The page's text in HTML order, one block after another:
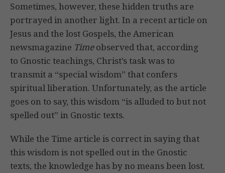
Sometimes, however, these hidden truths are
portrayed in another light. In a recent article on
Jesus and the lost Gospels, the American
newsmagazine Timeobserved that, according
to Gnostic teachings, Christ’s task was to
transmit a “special wisdom” that confers
spiritual liberation. Unfortunately, as the article
goes on to say, this wisdom “is alluded to but not
spelled out” in Gnostic texts.
While the Time article is correct in saying that
this wisdom is not spelled out in the Gnostic
texts, the knowledge has by no means been lost.